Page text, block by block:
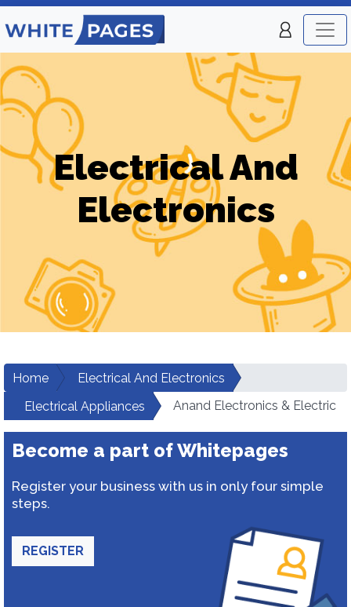
Electrical And
Electronics
Home
Electrical And Electronics
Electrical Appliances
Anand Electronics & Electric
Become a part of Whitepages
Register your business with us in only four simple
steps.
REGISTER